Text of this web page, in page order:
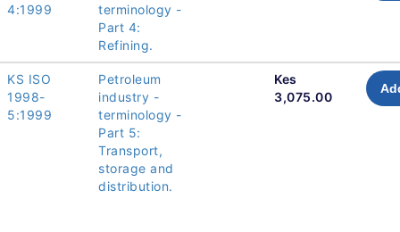
4:1999
terminology -
Part 4:
Refining.
KS ISO
1998-
5:1999
Petroleum
industry -
terminology -
Part 5:
Transport,
storage and
distribution.
Kes
3,075.00